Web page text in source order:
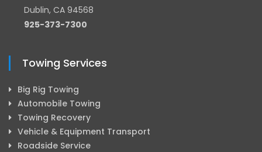
Dublin, CA 94568
925-373-7300
Towing Services
Big Rig Towing
Automobile Towing
Towing Recovery
Vehicle & Equipment Transport
Roadside Service